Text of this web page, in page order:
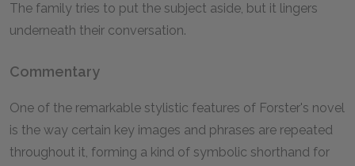
The family tries to put the subject aside, but it lingers
underneath their conversation.
Commentary
One of the remarkable stylistic features of Forster's novel
is the way certain key images and phrases are repeated
throughout it, forming a kind of symbolic shorthand for